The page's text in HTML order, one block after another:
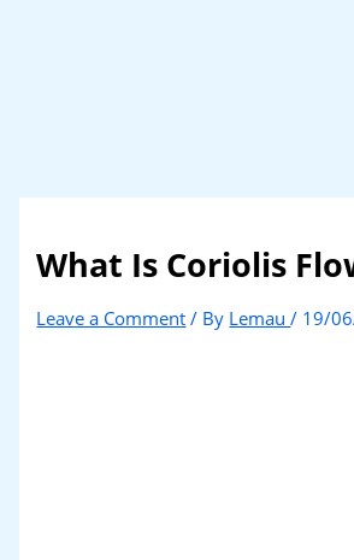
What Is Coriolis
Leave a Comment / By Lemau/ 19/